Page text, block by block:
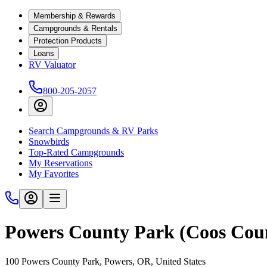
Membership & Rewards
Campgrounds & Rentals
Protection Products
Loans
RV Valuator
800-205-2057
Search Campgrounds & RV Parks
Snowbirds
Top-Rated Campgrounds
My Reservations
My Favorites
Powers County Park (Coos
100 Powers County Park, Powers, OR, United States